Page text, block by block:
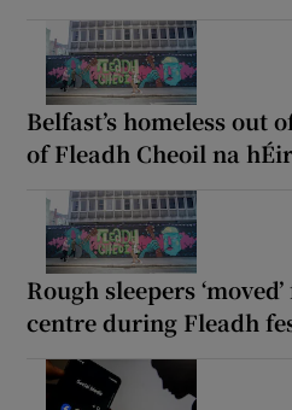
Belfast’s homeless out
of Fleadh Cheoil na
Rough sleepers
centre during Fleadh